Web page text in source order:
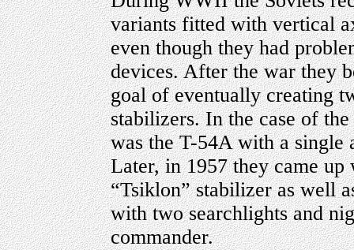
variants fitted with vertical
even though they had
devices. After the war they
goal of eventually creating
stabilizers. In the case of
was the T-54A with a single
Later, in 1957 they came
“Tsiklon” stabilizer as well
with two searchlights and
commander.